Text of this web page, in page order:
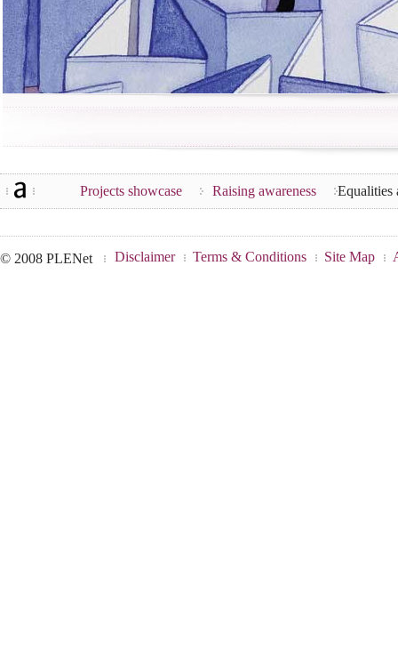
Projects showcase Raising awareness Equalities
© 2008 PLENet Disclaimer Terms & Conditions Site Map